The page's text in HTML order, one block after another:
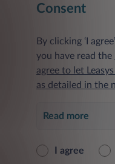
Consent
By clicking ‘I
you have read the
agree to let
as detailed in the
Read more
I agree